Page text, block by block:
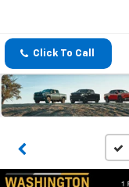
Click To Call